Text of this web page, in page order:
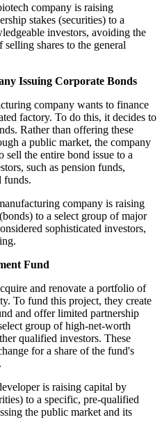
company is raising
stakes (securities) to a
investors, avoiding the
shares to the general
Issuing Corporate Bonds
company wants to finance
factory. To do this, it decides to
Rather than offering these
a public market, the company
the entire bond issue to a
such as pension funds,
funds.
company is raising
to a select group of major
sophisticated investors,
Fund
and renovate a portfolio of
To fund this project, they create
and offer limited partnership
group of high-net-worth
qualified investors. These
for a share of the fund's
is raising capital by
to a specific, pre-qualified
the public market and its